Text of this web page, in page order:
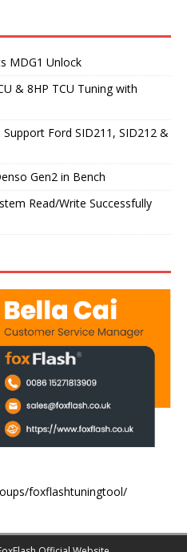
MDG1 Unlock
& 8HP TCU Tuning with
Support Ford SID211, SID212 &
Gen2 in Bench
Read/Write Successfully
foxflashtuningtool/